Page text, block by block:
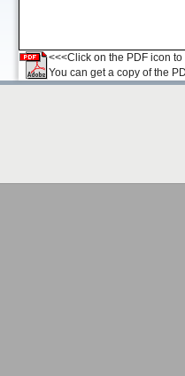
<<<Click on the PDF icon
You can get a copy of the